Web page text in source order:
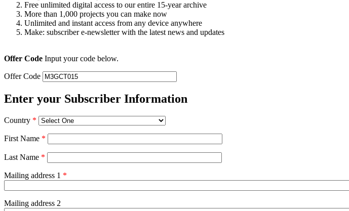
Free unlimited digital access to our entire 15-year archive
More than 1,000 projects you can make now
Unlimited and instant access from any device anywhere
Make: subscriber e-newsletter with the latest news and updates
Offer Code Input your code below.
Offer Code
Enter your Subscriber Information
Country *
First Name *
Last Name *
Mailing address 1 *
Mailing address 2